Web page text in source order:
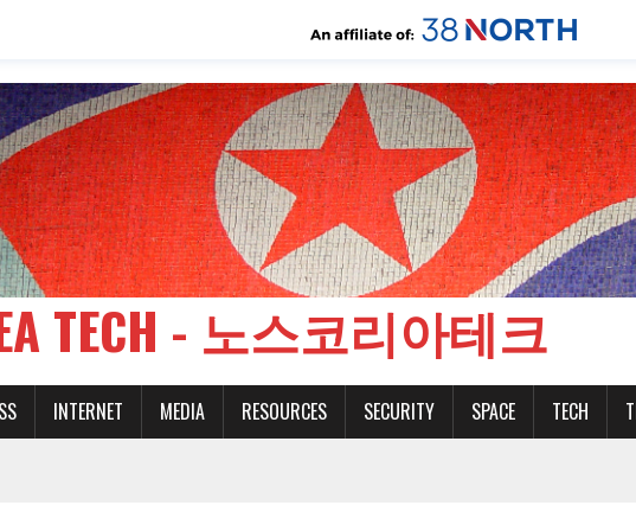
TECH - 노스코리아테크
INTERNET MEDIA RESOURCES SECURITY SPACE TECH